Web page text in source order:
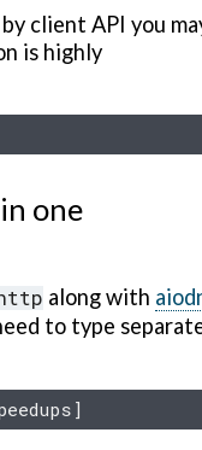
client API you
is highly
one
along with
to type
]